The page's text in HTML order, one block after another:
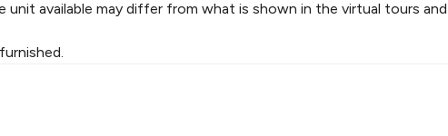
unit available may differ from what is shown in the virtual tours